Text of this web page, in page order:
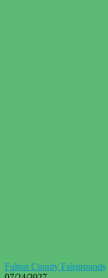
Fulton County Fairgrounds